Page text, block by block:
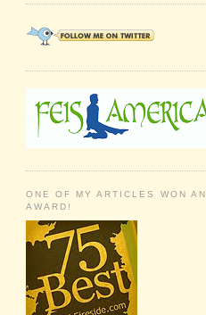
ONE OF MY ARTICLES WON AN
AWARD!